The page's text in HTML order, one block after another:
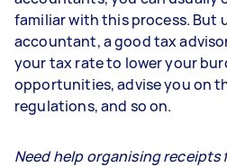
familiar with this process. But
accountant, a good tax
your tax rate to lower your
opportunities, advise you on
regulations, and so on.
Need help organising